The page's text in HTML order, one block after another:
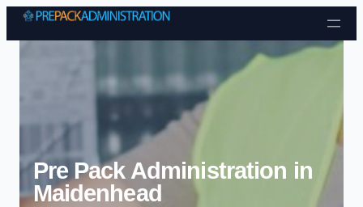
Skip to content
Pre Pack Administration in
Maidenhead